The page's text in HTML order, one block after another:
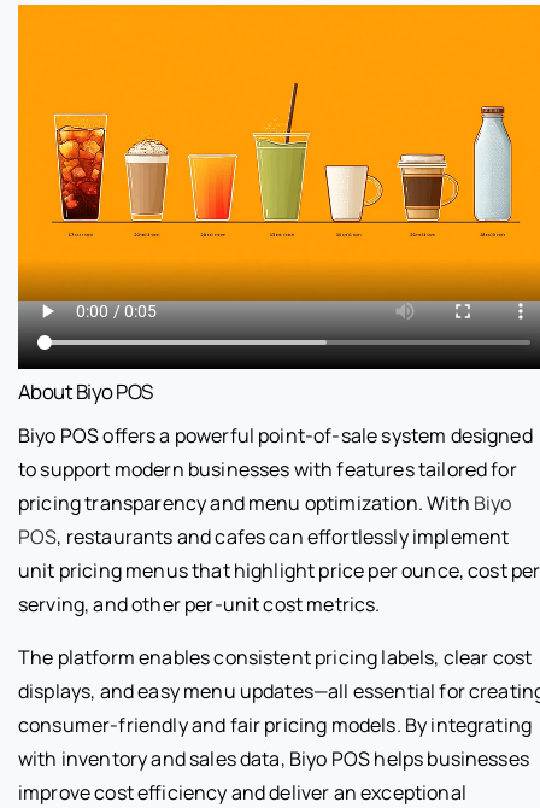
About Biyo POS
Biyo POS offers a powerful point-of-sale system designed
to support modern businesses with features tailored for
pricing transparency and menu optimization. With Biyo
POS, restaurants and cafes can effortlessly implement
unit pricing menus that highlight price per ounce, cost per
serving, and other per-unit cost metrics.
The platform enables consistent pricing labels, clear cost
displays, and easy menu updates—all essential for
consumer-friendly and fair pricing models. By integrating
with inventory and sales data, Biyo POS helps businesses
improve cost efficiency and deliver an exceptional